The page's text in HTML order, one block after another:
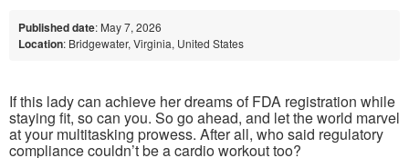
Published date: May 7, 2026
Location: Bridgewater, Virginia, United States
If this lady can achieve her dreams of FDA registration while
staying fit, so can you. So go ahead, and let the world marvel
at your multitasking prowess. After all, who said regulatory
compliance couldn’t be a cardio workout too?